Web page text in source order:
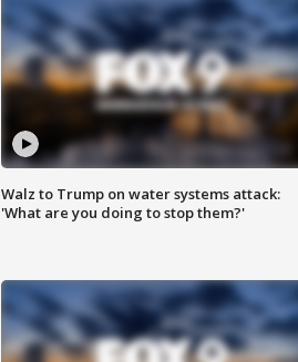
Walz to Trump on water systems attack:
'What are you doing to stop them?'